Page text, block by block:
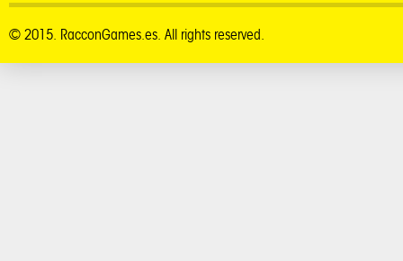
© 2015. RacconGames.es. All rights reserved.